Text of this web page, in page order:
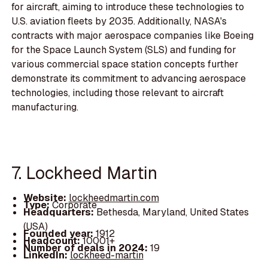
for aircraft, aiming to introduce these technologies to
U.S. aviation fleets by 2035. Additionally, NASA's
contracts with major aerospace companies like Boeing
for the Space Launch System (SLS) and funding for
various commercial space station concepts further
demonstrate its commitment to advancing aerospace
technologies, including those relevant to aircraft
manufacturing.
7. Lockheed Martin
Website: lockheedmartin.com
Type:Corporate
Headquarters:Bethesda, Maryland, United States
(USA)
Founded year: 1912
Headcount:10001+
Number of deals in 2024: 19
LinkedIn:lockheed-martin